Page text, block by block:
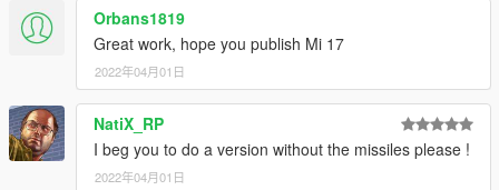
Orbans1819
Great work, hope you publish Mi 17
2022年04月01日
NatiX_RP
I beg you to do a version without the missiles please !
2022年04月01日